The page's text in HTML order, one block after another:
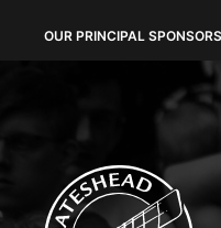
OUR PRINCIPAL